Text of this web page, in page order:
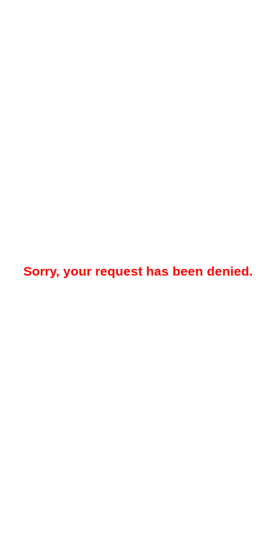
Sorry, your request has been denied.